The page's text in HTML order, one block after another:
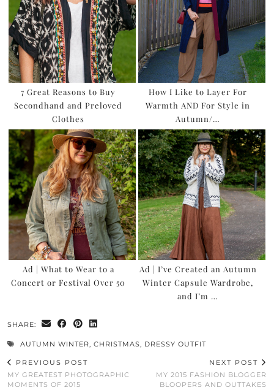
7 Great Reasons to Buy
Secondhand and Preloved
Clothes
How I Like to Layer For
Warmth AND For Style in
Autumn/…
Ad | What to Wear to a
Concert or Festival Over 50
Ad | I’ve Created an Autumn
Winter Capsule Wardrobe,
and I’m …
SHARE:
AUTUMN WINTER, CHRISTMAS, DRESSY OUTFIT
PREVIOUS POST
MY GREATEST PHOTOGRAPHIC
MOMENTS OF 2015
NEXT POST
MY 2015 FASHION BLOGGER
BLOOPERS AND OUTTAKES